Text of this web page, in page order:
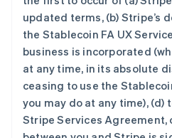
updated terms, (b) Stripe’s
the Stablecoin FA UX
business is incorporated
at any time, in its absolute
ceasing to use the
you may do at any time),
Stripe Services Agreement,